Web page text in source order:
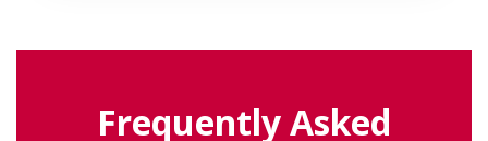
Frequently Asked